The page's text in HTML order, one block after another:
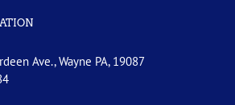
Ave., Wayne PA, 19087